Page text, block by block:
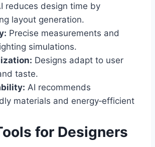
reduces design time by
layout generation.
Precise measurements and
simulations.
Designs adapt to user
taste.
AI recommends
materials and energy‑efficient
for Designers